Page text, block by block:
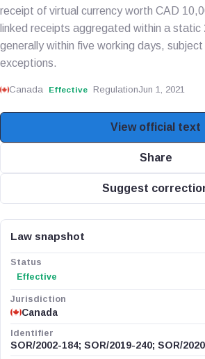
receipt of virtual currency worth CAD
linked receipts aggregated within a static
generally within five working days,
exceptions.
Canada Effective RegulationJun 1, 2021
View official text
Share
Suggest
Law snapshot
Status
Effective
Jurisdiction
Canada
Identifier
SOR/2002-184; SOR/2019-240; SOR/